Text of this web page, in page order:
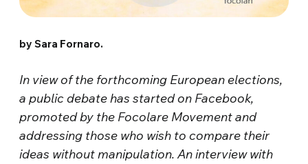
by Sara Fornaro.
In view of the forthcoming European elections,
a public debate has started on Facebook,
promoted by the Focolare Movement and
addressing those who wish to compare their
ideas without manipulation. An interview with